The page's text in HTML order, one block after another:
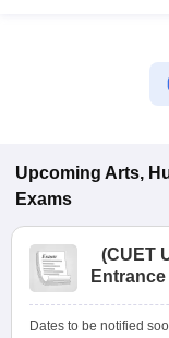
Upcoming Arts,
Exams
(CUET
Entrance
Dates to be notified